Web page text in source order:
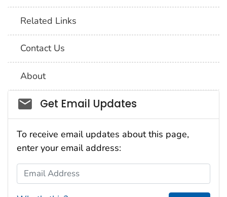
Related Links
Contact Us
About
Social_govd
Get Email Updates
To receive email updates about this page,
enter your email address:
Email Address